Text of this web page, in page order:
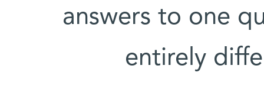
answers to one
entirely